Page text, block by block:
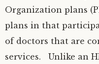
Organization plans
plans in that
of doctors that are
services. Unlike an